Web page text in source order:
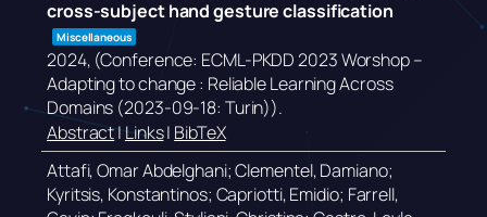
cross-subject hand gesture classification
Miscellaneous
2024, (Conference: ECML-PKDD 2023 Worshop –
Adapting to change : Reliable Learning Across
Domains (2023-09-18: Turin)).
Abstract| Links| BibTeX
Attafi, Omar Abdelghani; Clementel, Damiano;
Kyritsis, Konstantinos; Capriotti, Emidio; Farrell,